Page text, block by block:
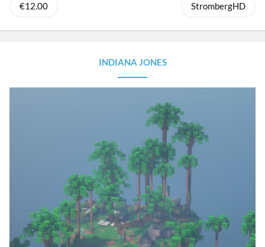
€12.00 StrombergHD
INDIANA JONES